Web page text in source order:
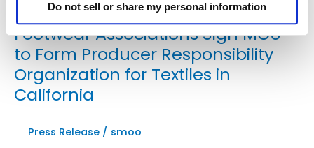
Do not sell or share my personal information
Leading Retail, Apparel, and
Footwear Associations Sign MOU
to Form Producer Responsibility
Organization for Textiles in
California
Press Release / smoo